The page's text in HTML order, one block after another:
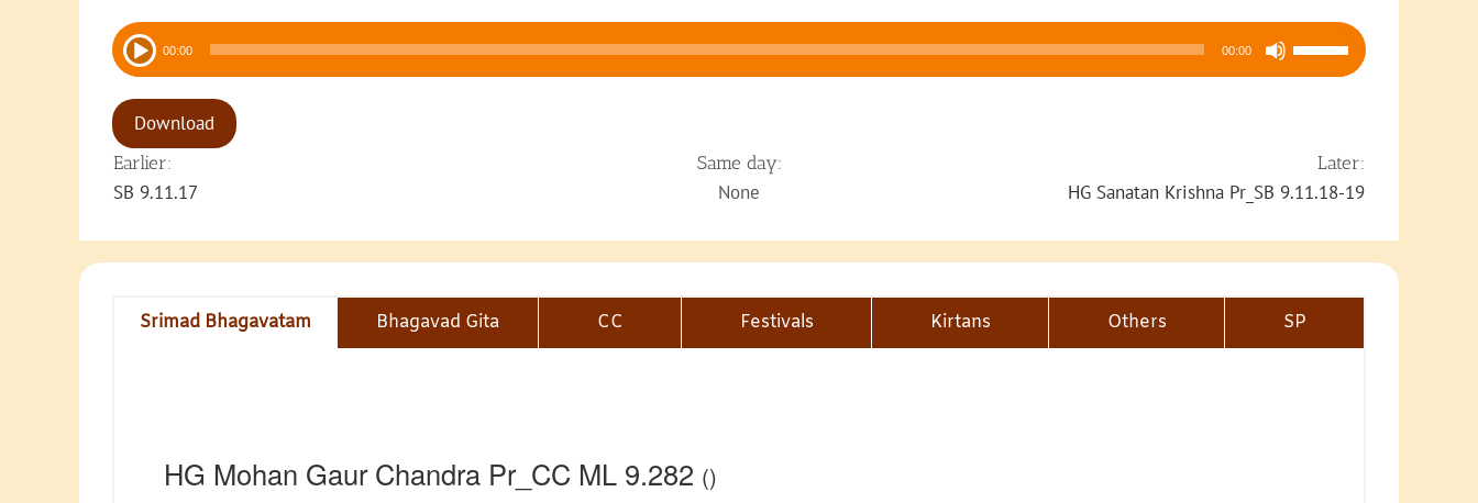
Audio
Player 00:00 00:00
Use
Up/Down
increase
decrease
volume.
Download
Earlier: Same day: Later:
SB 9.11.17 None HG Sanatan Krishna Pr_SB 9.11.18-19
Srimad Bhagavatam Bhagavad Gita CC Festivals Kirtans Others SP
HG Mohan Gaur Chandra Pr_CC ML 9.282 ()